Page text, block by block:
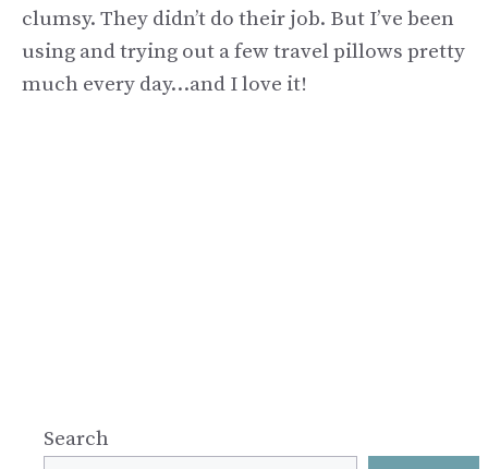
clumsy. They didn’t do their job. But I’ve been
using and trying out a few travel pillows pretty
much every day…and I love it!
Search